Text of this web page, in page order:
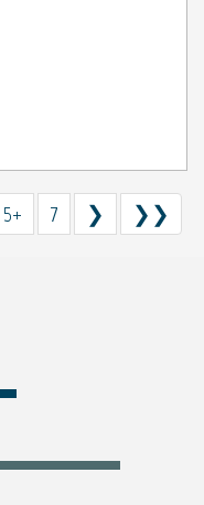
5+ 7 ❯ ❯❯